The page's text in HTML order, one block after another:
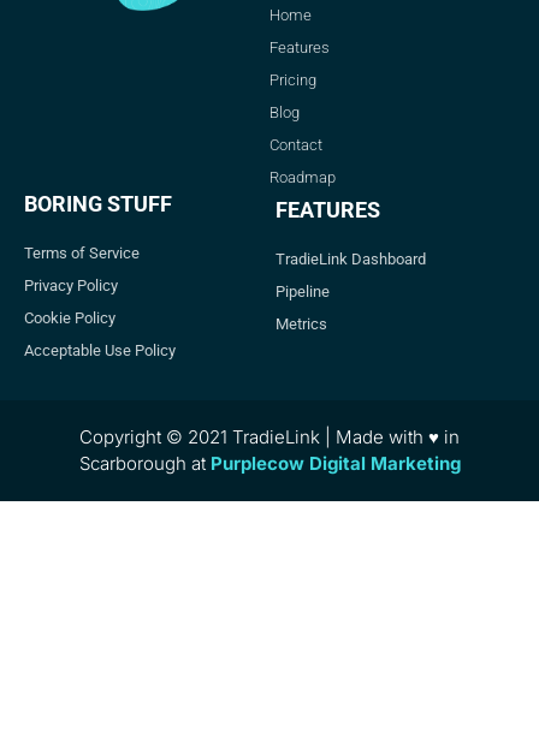
Home
Features
Pricing
Blog
Contact
Roadmap
BORING STUFF
Terms of Service
Privacy Policy
Cookie Policy
Acceptable Use Policy
FEATURES
TradieLink Dashboard
Pipeline
Metrics
Copyright © 2021 TradieLink | Made with ♥ in
Scarborough at Purplecow Digital Marketing